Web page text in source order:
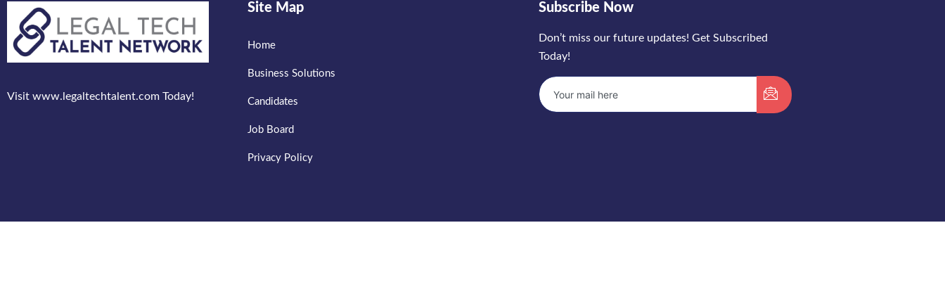
Visit www.legaltechtalent.com Today!
Site Map
Home
Business Solutions
Candidates
Job Board
Privacy Policy
Subscribe Now
Don’t miss our future updates! Get Subscribed
Today!